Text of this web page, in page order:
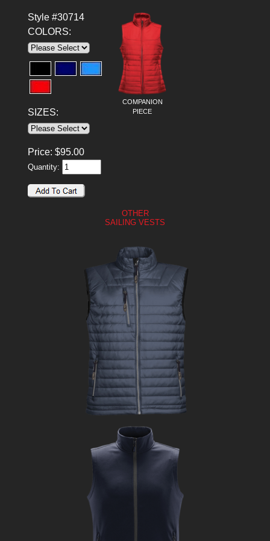
Style #30714
COMPANION
PIECE
COLORS:
SIZES:
Price: $95.00
Quantity:
OTHER
SAILING VESTS